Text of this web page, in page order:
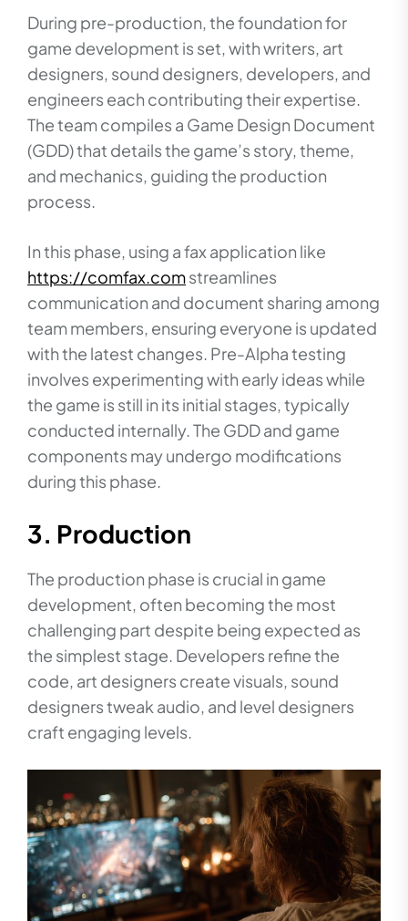
During pre-production, the foundation for
game development is set, with writers, art
designers, sound designers, developers, and
engineers each contributing their expertise.
The team compiles a Game Design Document
(GDD) that details the game’s story, theme,
and mechanics, guiding the production
process.
In this phase, using a fax application like
https://comfax.comstreamlines
communication and document sharing among
team members, ensuring everyone is updated
with the latest changes. Pre-Alpha testing
involves experimenting with early ideas while
the game is still in its initial stages, typically
conducted internally. The GDD and game
components may undergo modifications
during this phase.
3. Production
The production phase is crucial in game
development, often becoming the most
challenging part despite being expected as
the simplest stage. Developers refine the
code, art designers create visuals, sound
designers tweak audio, and level designers
craft engaging levels.